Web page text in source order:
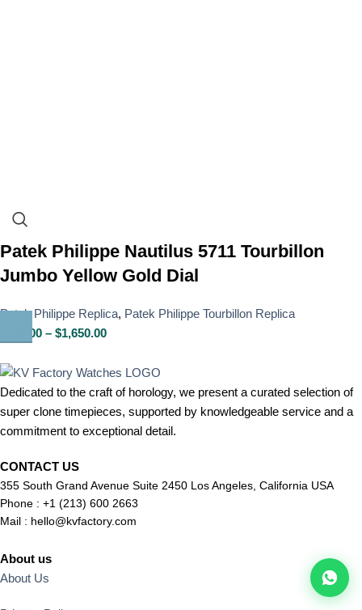
Patek Philippe Nautilus 5711 Tourbillon
Jumbo Yellow Gold Dial
Patek Philippe Replica, Patek Philippe Tourbillon Replica
800.00 – $1,650.00
Dedicated to the craft of horology, we present a curated selection of
super clone timepieces, supported by knowledgeable service and a
commitment to exceptional detail.
CONTACT US
355 South Grand Avenue Suite 2450 Los Angeles, California USA
Phone : +1 (213) 600 2663
Mail : hello@kvfactory.com
About us
About Us